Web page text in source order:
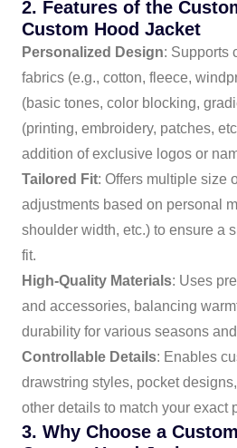
2. Features of the
Custom Hood Jacket
Personalized Design: Supports
fabrics (e.g., cotton, fleece,
(basic tones, color blocking,
(printing, embroidery, patches,
addition of exclusive logos or
Tailored Fit: Offers multiple size
adjustments based on personal
shoulder width, etc.) to ensure a
fit.
High-Quality Materials: Uses
and accessories, balancing
durability for various seasons
Controllable Details: Enables
drawstring styles, pocket
other details to match your exact
3. Why Choose a